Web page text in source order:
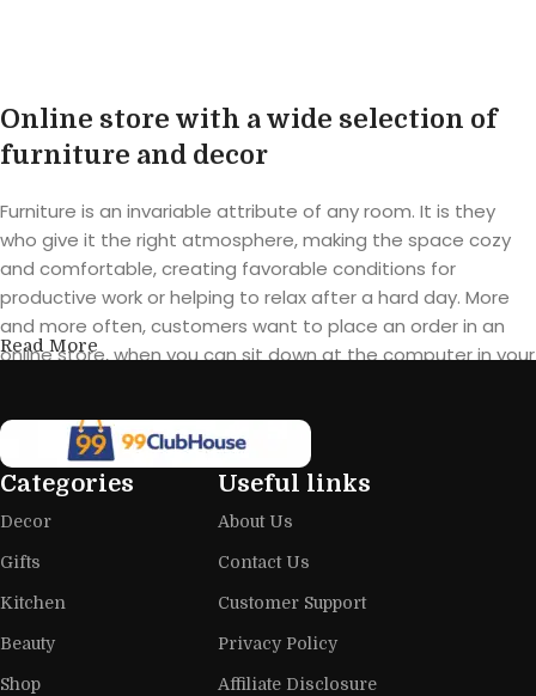
Online store with a wide selection of
furniture and decor
Furniture is an invariable attribute of any room. It is they
who give it the right atmosphere, making the space cozy
and comfortable, creating favorable conditions for
productive work or helping to relax after a hard day. More
and more often, customers want to place an order in an
online store, when you can sit down at the computer in your
furniture: both home and office furniture are available.
Furniture production is a modern form
of art
home goods, are full of amazing offers: we often come
across both standard mass-produced products and unique
creations - furniture from professional craftsmen, which will
Read More
Categories
Decor
Gifts
Kitchen
Beauty
Shop
Useful links
About Us
Contact Us
Customer Support
Privacy Policy
Affiliate Disclosure